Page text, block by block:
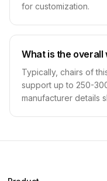
for customization.
What is the
Typically, chairs of
support up to 250-
manufacturer details